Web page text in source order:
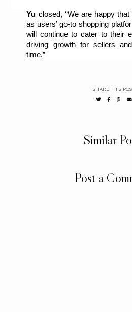
Yu closed, “We are happy
as users’ go-to shopping
will continue to cater to their
driving growth for sellers
time.”
SHARE THIS
Similar
Post a